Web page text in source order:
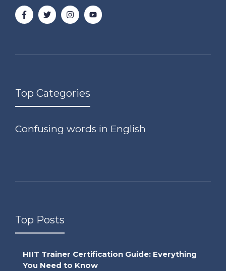
Top Categories
Confusing words in English
Top Posts
HIIT Trainer Certification Guide: Everything
You Need to Know